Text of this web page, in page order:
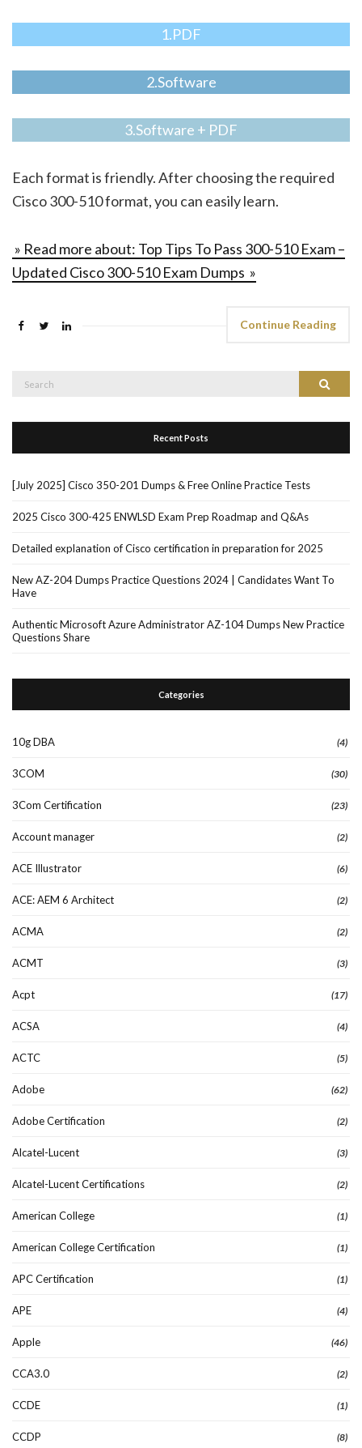
1.PDF
2.Software
3.Software + PDF
Each format is friendly. After choosing the required
Cisco 300-510 format, you can easily learn.
» Read more about: Top Tips To Pass 300-510 Exam –
Updated Cisco 300-510 Exam Dumps »
Continue Reading
Search
Recent Posts
[July 2025] Cisco 350-201 Dumps & Free Online Practice Tests
2025 Cisco 300-425 ENWLSD Exam Prep Roadmap and Q&As
Detailed explanation of Cisco certification in preparation for 2025
New AZ-204 Dumps Practice Questions 2024 | Candidates Want To
Have
Authentic Microsoft Azure Administrator AZ-104 Dumps New Practice
Questions Share
Categories
10g DBA (4)
3COM (30)
3Com Certification (23)
Account manager (2)
ACE Illustrator (6)
ACE: AEM 6 Architect (2)
ACMA (2)
ACMT (3)
Acpt (17)
ACSA (4)
ACTC (5)
Adobe (62)
Adobe Certification (2)
Alcatel-Lucent (3)
Alcatel-Lucent Certifications (2)
American College (1)
American College Certification (1)
APC Certification (1)
APE (4)
Apple (46)
CCA3.0 (2)
CCDE (1)
CCDP (8)